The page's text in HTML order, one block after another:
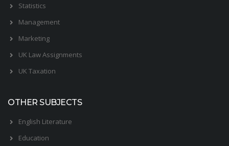
Statistics
Management
Marketing
UK Law Assignments
UK Taxation
OTHER SUBJECTS
English Literature
Education